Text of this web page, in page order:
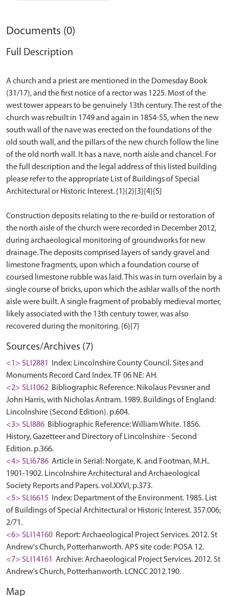
Documents (0)
Full Description
A church and a priest are mentioned in the Domesday Book
(31/17), and the first notice of a rector was 1225. Most of the
west tower appears to be genuinely 13th century. The rest of the
church was rebuilt in 1749 and again in 1854-55, when the new
south wall of the nave was erected on the foundations of the
old south wall, and the pillars of the new church follow the line
of the old north wall. It has a nave, north aisle and chancel. For
the full description and the legal address of this listed building
please refer to the appropriate List of Buildings of Special
Architectural or Historic Interest. {1}{2}{3}{4}{5}
Construction deposits relating to the re-build or restoration of
the north aisle of the church were recorded in December 2012,
during archaeological monitoring of groundworks for new
drainage. The deposits comprised layers of sandy gravel and
limestone fragments, upon which a foundation course of
coursed limestone rubble was laid. This was in turn overlain by a
single course of bricks, upon which the ashlar walls of the north
aisle were built. A single fragment of probably medieval morter,
likely associated with the 13th century tower, was also
Sources/Archives (7)
<1> SLI2881
Index: Lincolnshire County Council. Sites and
Monuments Record Card Index. TF 06 NE: AH.
<2> SLI1062 Bibliographic Reference: Nikolaus Pevsner and
John Harris, with Nicholas Antram. 1989. Buildings of England:
Lincolnshire (Second Edition). p.604.
<3> SLI886 Bibliographic Reference: William White. 1856.
History, Gazetteer and Directory of Lincolnshire - Second
Edition. p.366.
<4> SLI6786 Article in Serial: Norgate, K. and Footman, M.H..
1901-1902. Lincolnshire Architectural and Archaeological
Society Reports and Papers. vol.XXVI, p.373.
<5> SLI6615
Index: Department of the Environment. 1985. List
of Buildings of Special Architectural or Historic Interest. 357.006;
2/71.
<6> SLI14160 Report: Archaeological Project Services. 2012. St
Andrew's Church, Potterhanworth. APS site code: POSA 12.
<7> SLI14161
Archive: Archaeological Project Services. 2012. St
Andrew's Church, Potterhanworth. LCNCC 2012.190.
Map